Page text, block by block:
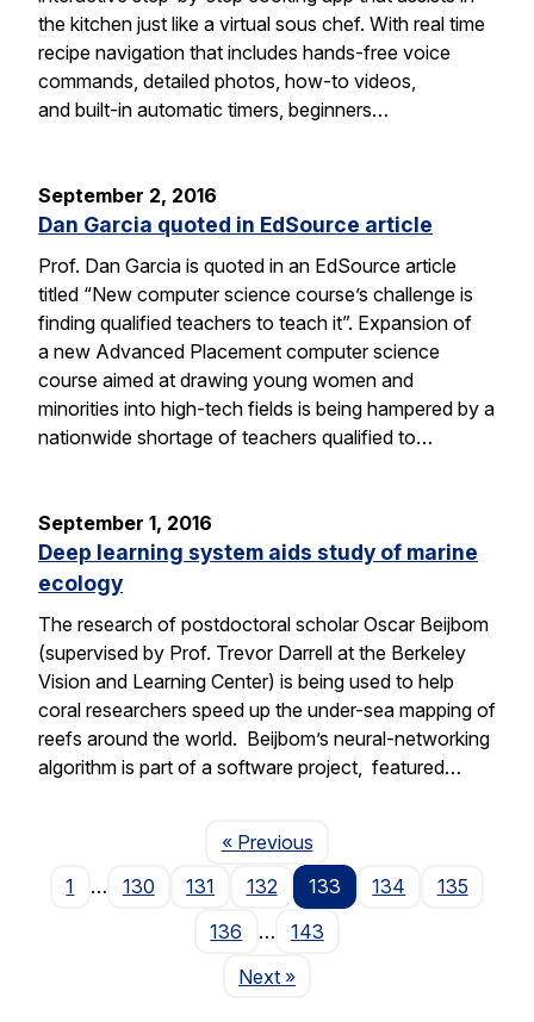
the kitchen just like a virtual sous chef. With real time
recipe navigation that includes hands-free voice
commands, detailed photos, how-to videos,
and built-in automatic timers, beginners…
September 2, 2016
Dan Garcia quoted in EdSource article
Prof. Dan Garcia is quoted in an EdSource article
titled “New computer science course’s challenge is
finding qualified teachers to teach it”. Expansion of
a new Advanced Placement computer science
course aimed at drawing young women and
minorities into high-tech fields is being hampered by a
nationwide shortage of teachers qualified to…
September 1, 2016
Deep learning system aids study of marine
ecology
The research of postdoctoral scholar Oscar Beijbom
(supervised by Prof. Trevor Darrell at the Berkeley
Vision and Learning Center) is being used to help
coral researchers speed up the under-sea mapping of
reefs around the world. Beijbom’s neural-networking
algorithm is part of a software project, featured…
« PreviousPage
1
… 130 131 132 133 134
135
136
…
143
NextPage
»